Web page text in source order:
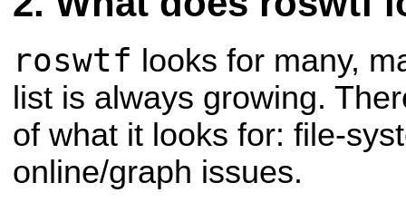
roswtf looks for many,
list is always growing.
of what it looks for: file-
online/graph issues.